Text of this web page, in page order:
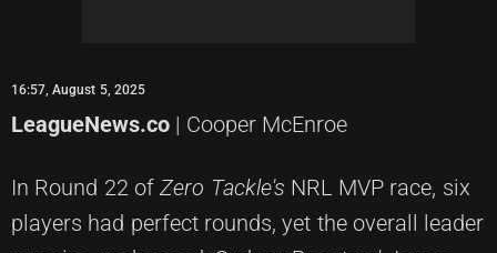
16:57, August 5, 2025
LeagueNews.co | Cooper McEnroe
In Round 22 ofZero Tackle's NRL MVP race, six
players had perfect rounds, yet the overall leader